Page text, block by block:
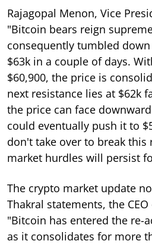
Rajagopal Menon, Vice
"Bitcoin bears reign
consequently tumbled
$63k in a couple of days.
$60,900, the price is
next resistance lies at $62k
the price can face
could eventually push it to
don't take over to break this
market hurdles will persist
The crypto market update
Thakral statements, the
"Bitcoin has entered the re-
as it consolidates for more